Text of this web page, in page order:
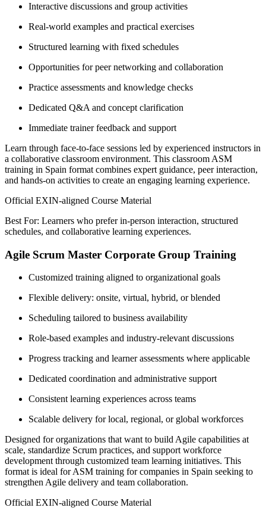
Interactive discussions and group activities
Real-world examples and practical exercises
Structured learning with fixed schedules
Opportunities for peer networking and collaboration
Practice assessments and knowledge checks
Dedicated Q&A and concept clarification
Immediate trainer feedback and support
Learn through face-to-face sessions led by experienced instructors in
a collaborative classroom environment. This classroom ASM
training in Spain format combines expert guidance, peer interaction,
and hands-on activities to create an engaging learning experience.
Official EXIN-aligned Course Material
Best For: Learners who prefer in-person interaction, structured
schedules, and collaborative learning experiences.
Agile Scrum Master Corporate Group Training
Customized training aligned to organizational goals
Flexible delivery: onsite, virtual, hybrid, or blended
Scheduling tailored to business availability
Role-based examples and industry-relevant discussions
Progress tracking and learner assessments where applicable
Dedicated coordination and administrative support
Consistent learning experiences across teams
Scalable delivery for local, regional, or global workforces
Designed for organizations that want to build Agile capabilities at
scale, standardize Scrum practices, and support workforce
development through customized team learning initiatives. This
format is ideal for ASM training for companies in Spain seeking to
strengthen Agile delivery and team collaboration.
Official EXIN-aligned Course Material